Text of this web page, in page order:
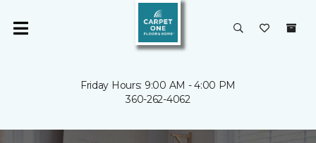
Friday Hours: 9:00 AM - 4:00 PM
360-262-4062